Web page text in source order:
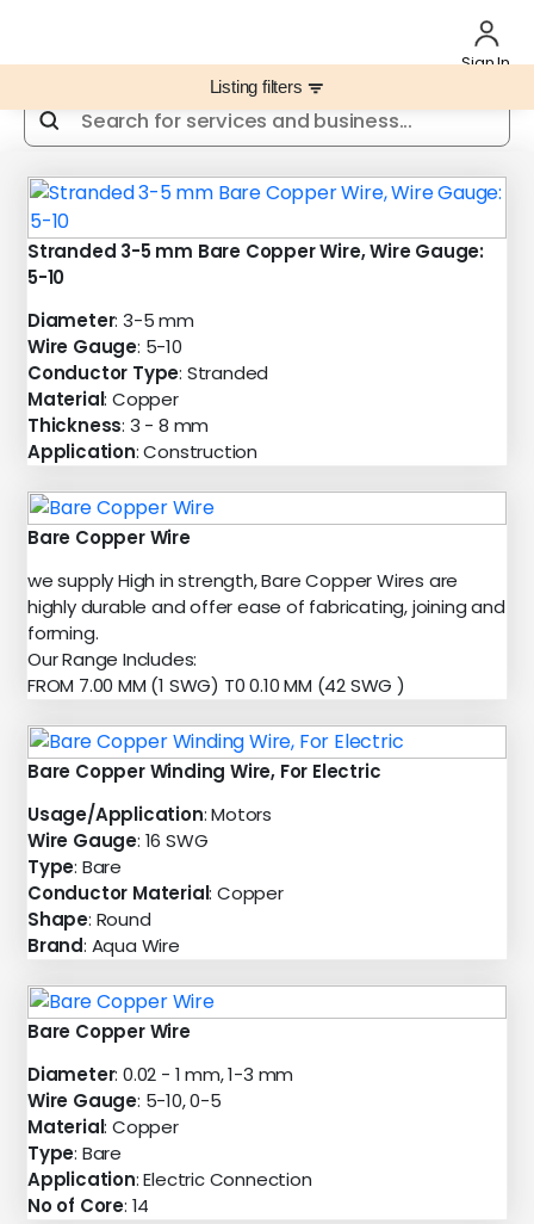
Sign In
Listing filters filter_list
Stranded 3-5 mm Bare Copper Wire, Wire Gauge:
5-10
Diameter: 3-5 mm
Wire Gauge: 5-10
Conductor Type: Stranded
Material: Copper
Thickness: 3 - 8 mm
Application: Construction
Bare Copper Wire
we supply High in strength, Bare Copper Wires are
highly durable and offer ease of fabricating, joining and
forming.
Our Range Includes:
FROM 7.00 MM (1 SWG) T0 0.10 MM (42 SWG )
Bare Copper Winding Wire, For Electric
Usage/Application: Motors
Wire Gauge: 16 SWG
Type: Bare
Conductor Material: Copper
Shape: Round
Brand: Aqua Wire
Bare Copper Wire
Diameter: 0.02 - 1 mm, 1-3 mm
Wire Gauge: 5-10, 0-5
Material: Copper
Type: Bare
Application: Electric Connection
No of Core: 14